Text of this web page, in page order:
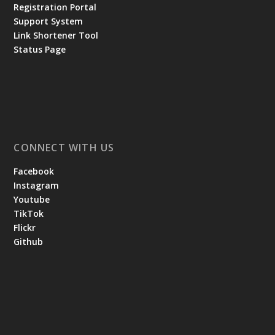
Registration Portal
Support System
Link Shortener Tool
Status Page
CONNECT WITH US
Facebook
Instagram
Youtube
TikTok
Flickr
Github